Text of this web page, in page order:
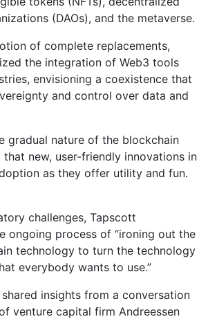
(DAOs), and the metaverse.
of complete replacements,
the integration of Web3 tools
envisioning a coexistence that
and control over data and
gradual nature of the blockchain
new, user-friendly innovations in
as they offer utility and fun.
challenges, Tapscott
ongoing process of “ironing out the
technology to turn the technology
everybody wants to use.”
insights from a conversation
venture capital firm Andreessen